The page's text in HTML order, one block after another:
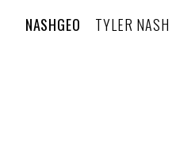
NASHGEO TYLER NASH